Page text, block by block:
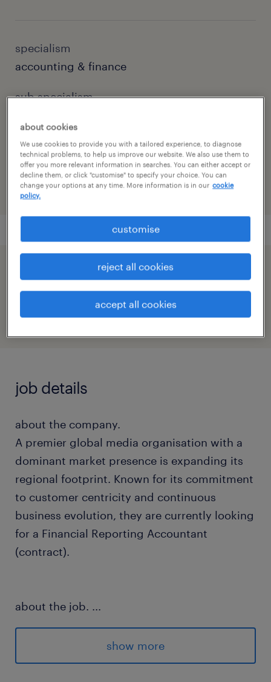
specialism
accounting & finance
sub specialism
reference number
91M0271690_6224622128233337076
speed up the application by sharing your
profile
job details
about the company.
A premier global media organisation with a
dominant market presence is expanding its
regional footprint. Known for its commitment
to customer centricity and continuous
business evolution, they are currently looking
for a Financial Reporting Accountant
(contract).
about the job. ...
In this dynamic regional position, you will
maintain the financial controllership and
accounting workflows for fixed-fee content
show more
about cookies
We use cookies to provide you with a tailored experience, to diagnose
technical problems, to help us improve our website. We also use them to
offer you more relevant information in searches. You can either accept or
decline them, or click "customise" to specify your choice. You can
change your options at any time. More information is in our cookie
policy.
accept all cookies
reject all cookies
customise